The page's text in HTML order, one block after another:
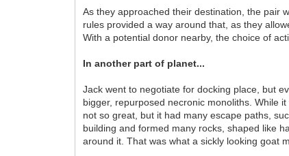
As they approached their destination, the pair
rules provided a way around that, as they
With a potential donor nearby, the choice of
In another part of planet...
Jack went to negotiate for docking place, but
bigger, repurposed necronic monoliths. While
not so great, but it had many escape paths,
building and formed many rocks, shaped like
around it. That was what a sickly looking goat